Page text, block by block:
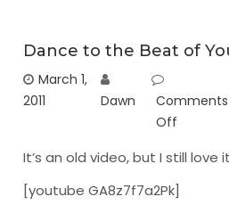
Dance to the Beat of
March 1,
2011
Dawn
Comments
Off
It’s an old video, but I still love
[youtube GA8z7f7a2Pk]